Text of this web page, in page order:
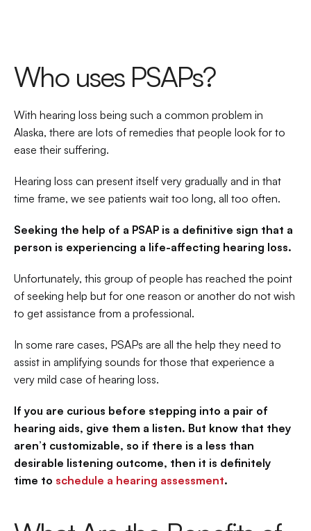
Who uses PSAPs?
With hearing loss being such a common problem in
Alaska, there are lots of remedies that people look for to
ease their suffering.
Hearing loss can present itself very gradually and in that
time frame, we see patients wait too long, all too often.
Seeking the help of a PSAP is a definitive sign that a
person is experiencing a life-affecting hearing loss.
Unfortunately, this group of people has reached the point
of seeking help but for one reason or another do not wish
to get assistance from a professional.
In some rare cases, PSAPs are all the help they need to
assist in amplifying sounds for those that experience a
very mild case of hearing loss.
If you are curious before stepping into a pair of
hearing aids, give them a listen. But know that they
aren’t customizable, so if there is a less than
desirable listening outcome, then it is definitely
time to schedule a hearing assessment.